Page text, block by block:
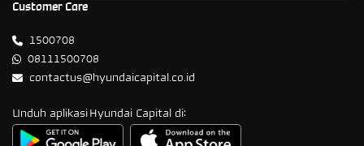
Customer Care
1500708
08111500708
contactus@hyundaicapital.co.id
Unduh aplikasi Hyundai Capital di: